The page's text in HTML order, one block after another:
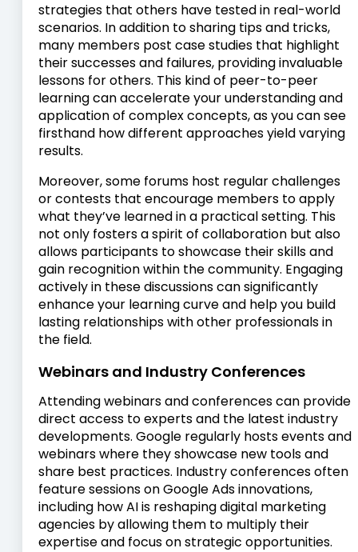
strategies that others have tested in real-world
scenarios. In addition to sharing tips and tricks,
many members post case studies that highlight
their successes and failures, providing invaluable
lessons for others. This kind of peer-to-peer
learning can accelerate your understanding and
application of complex concepts, as you can see
firsthand how different approaches yield varying
results.
Moreover, some forums host regular challenges
or contests that encourage members to apply
what they’ve learned in a practical setting. This
not only fosters a spirit of collaboration but also
allows participants to showcase their skills and
gain recognition within the community. Engaging
actively in these discussions can significantly
enhance your learning curve and help you build
lasting relationships with other professionals in
the field.
Webinars and Industry Conferences
Attending webinars and conferences can provide
direct access to experts and the latest industry
developments. Google regularly hosts events and
webinars where they showcase new tools and
share best practices. Industry conferences often
feature sessions on Google Ads innovations,
including how AI is reshaping digital marketing
agencies by allowing them to multiply their
expertise and focus on strategic opportunities.